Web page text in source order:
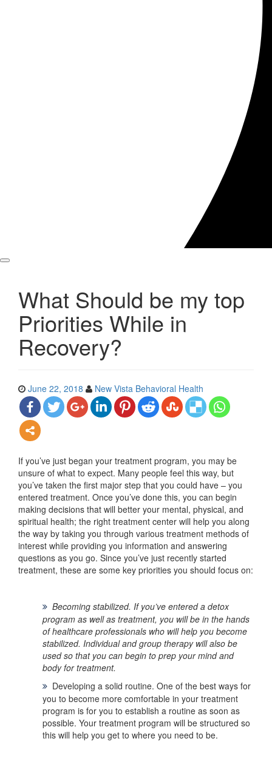
What Should be my top
Priorities While in
Recovery?
June 22, 2018 New Vista Behavioral Health
If you’ve just began your treatment program, you may be
unsure of what to expect. Many people feel this way, but
you’ve taken the first major step that you could have – you
entered treatment. Once you’ve done this, you can begin
making decisions that will better your mental, physical, and
spiritual health; the right treatment center will help you along
the way by taking you through various treatment methods of
interest while providing you information and answering
questions as you go. Since you’ve just recently started
treatment, these are some key priorities you should focus on:
Becoming stabilized. If you’ve entered a detox
program as well as treatment, you will be in the hands
of healthcare professionals who will help you become
stabilized. Individual and group therapy will also be
used so that you can begin to prep your mind and
body for treatment.
Developing a solid routine. One of the best ways for
you to become more comfortable in your treatment
program is for you to establish a routine as soon as
possible. Your treatment program will be structured so
this will help you get to where you need to be.